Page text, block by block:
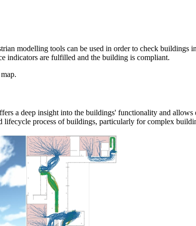
modelling tools can be used in order to check buildings
indicators are fulfilled and the building is compliant.
a deep insight into the buildings' functionality and allows
lifecycle process of buildings, particularly forcomplex